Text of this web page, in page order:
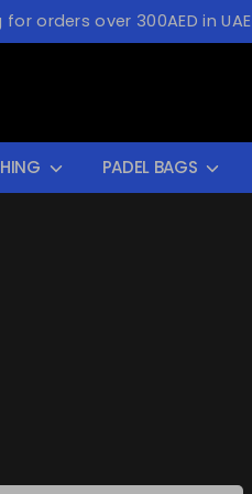
orders over 300AED in UAE
PADEL BAGS